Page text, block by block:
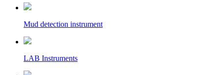
Mud detection instrument
LAB Instruments